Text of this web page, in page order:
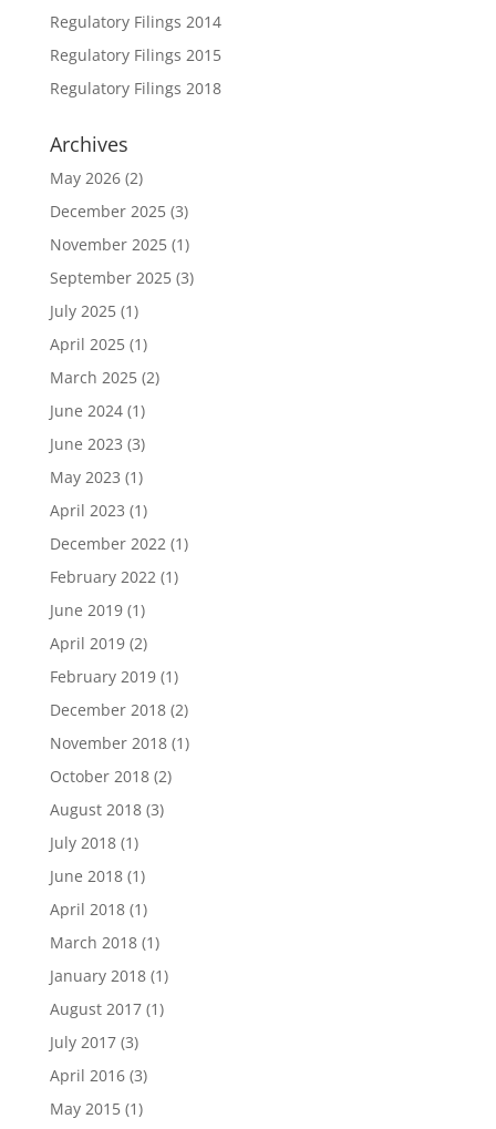
Regulatory Filings 2014
Regulatory Filings 2015
Regulatory Filings 2018
Archives
May 2026(2)
December 2025(3)
November 2025(1)
September 2025(3)
July 2025(1)
April 2025(1)
March 2025(2)
June 2024(1)
June 2023 (3)
May 2023 (1)
April 2023 (1)
December 2022(1)
February 2022(1)
June 2019(1)
April 2019(2)
February 2019(1)
December 2018(2)
November 2018(1)
October 2018(2)
August 2018(3)
July 2018(1)
June 2018(1)
April 2018(1)
March 2018(1)
January 2018(1)
August 2017(1)
July 2017(3)
April 2016(3)
May 2015(1)